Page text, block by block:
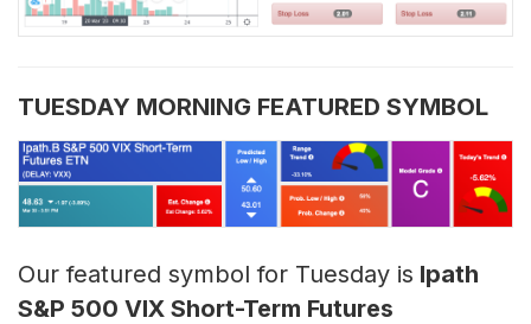
TUESDAY MORNING FEATURED SYMBOL
Our featured symbol for Tuesday is Ipath
S&P 500 VIX Short-Term Futures